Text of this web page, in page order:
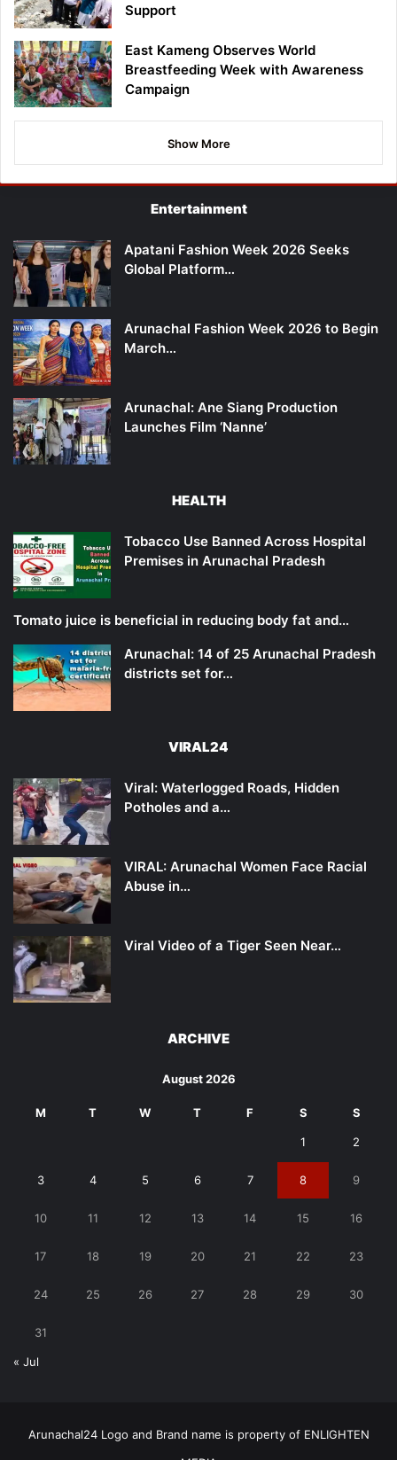
Support
East Kameng Observes World
Breastfeeding Week with Awareness
Campaign
Show More
Entertainment
Apatani Fashion Week 2026 Seeks
Global Platform…
Arunachal Fashion Week 2026 to Begin
March…
Arunachal: Ane Siang Production
Launches Film ‘Nanne’
HEALTH
Tobacco Use Banned Across Hospital
Premises in Arunachal Pradesh
Tomato juice is beneficial in reducing body fat and…
Arunachal: 14 of 25 Arunachal Pradesh
districts set for…
VIRAL24
Viral: Waterlogged Roads, Hidden
Potholes and a…
VIRAL: Arunachal Women Face Racial
Abuse in…
Viral Video of a Tiger Seen Near…
ARCHIVE
August 2026
M T W T F S S
1 2
3 4 5 6 7 8 9
10 11 12 13 14 15 16
17 18 19 20 21 22 23
24 25 26 27 28 29 30
31
« Jul
Arunachal24 Logo and Brand name is property of ENLIGHTEN